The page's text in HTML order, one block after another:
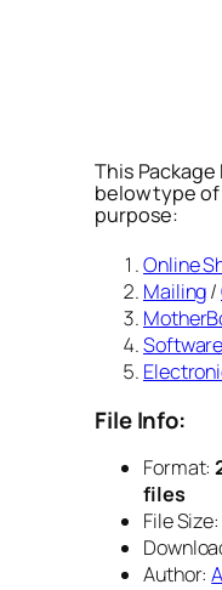
This
below type
purpose:
Online
Mailing/
File Info:
Format:
files
File Size:
Author: